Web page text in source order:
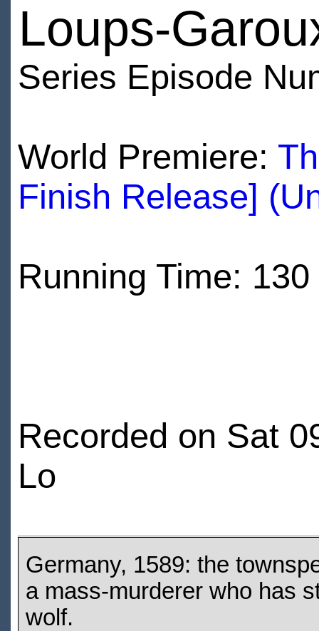
Loups-
Series Episode
World Premiere:
Finish Release]
Running Time:
Recorded on Sat
Lo
Germany, 1589: the
a mass-murderer who has
wolf.